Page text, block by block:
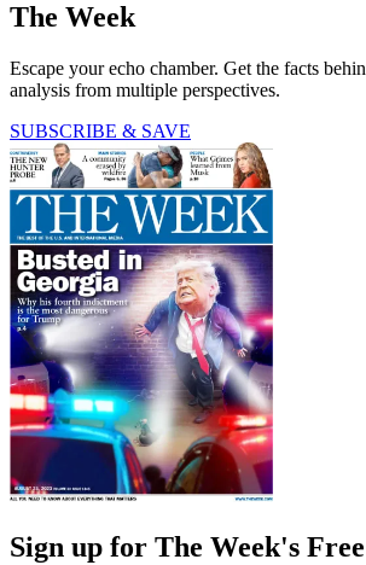
The Week
Escape your echo chamber. Get the facts
analysis from multiple perspectives.
SUBSCRIBE & SAVE
Sign up for The Week's